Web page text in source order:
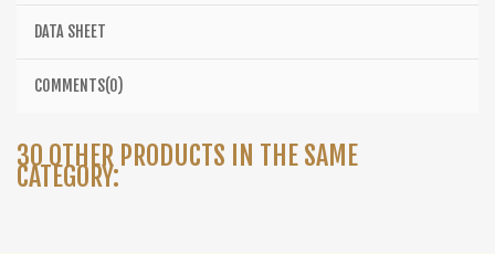
DATA SHEET
COMMENTS(0)
30 OTHER PRODUCTS IN THE SAME
CATEGORY: